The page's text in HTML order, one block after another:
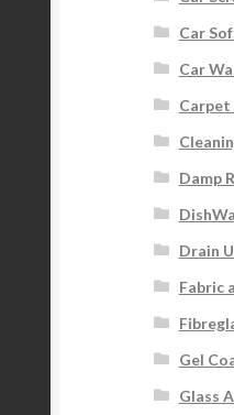
Car
Car
Carpet
Damp
Drain
Fabric
Gel
Glass